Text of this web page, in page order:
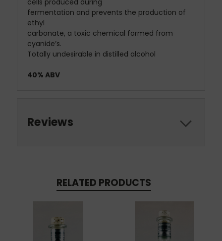
fermentation and prevents the production of
ethyl
carbonate, a toxic chemical formed from
cyanide’s.
Totally undesirable in distilled alcohol
​40% ABV
Reviews
RELATED PRODUCTS